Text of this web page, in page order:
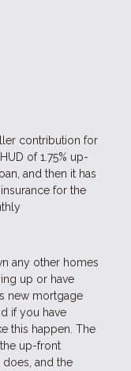
contribution for
of 1.75% up-
and then it has
for the
any other homes
up or have
new mortgage
if you have
this happen. The
up-front
and the